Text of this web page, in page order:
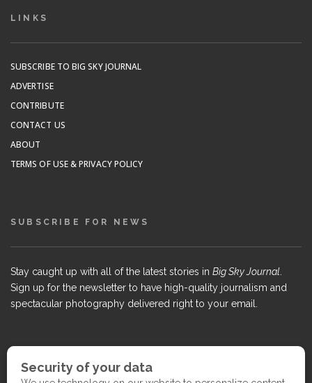
LINKS
SUBSCRIBE TO BIG SKY JOURNAL
ADVERTISE
CONTRIBUTE
CONTACT US
ABOUT
TERMS OF USE & PRIVACY POLICY
SUBSCRIBE FOR NEWS
Stay caught up with all of the latest stories in Big Sky Journal
Sign up for the newsletter to have high-quality journalism and
spectacular photography delivered right to your email.